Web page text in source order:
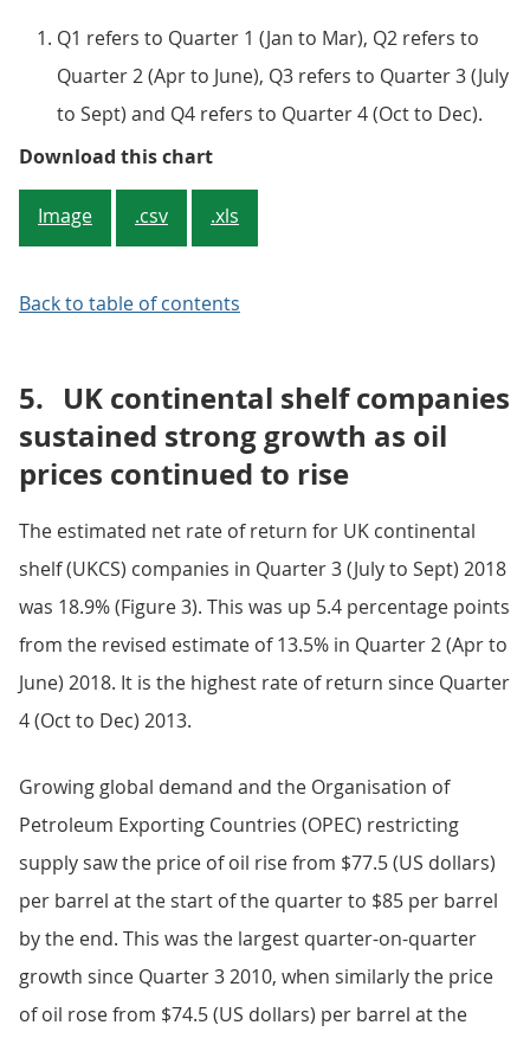
Q1 refers to Quarter 1 (Jan to Mar), Q2 refers to
Quarter 2 (Apr to June), Q3 refers to Quarter 3 (July
to Sept) and Q4 refers to Quarter 4 (Oct to Dec).
Download this chartFigure 2: Quarterly net rate of
Image .csv .xls
Back to table of contents
5. UK continental shelf companies
sustained strong growth as oil
prices continued to rise
The estimated net rate of return for UK continental
shelf (UKCS) companies in Quarter 3 (July to Sept) 2018
was 18.9% (Figure 3). This was up 5.4 percentage points
from the revised estimate of 13.5% in Quarter 2 (Apr to
June) 2018. It is the highest rate of return since Quarter
4 (Oct to Dec) 2013.
Growing global demand and the Organisation of
Petroleum Exporting Countries (OPEC) restricting
supply saw the price of oil rise from $77.5 (US dollars)
per barrel at the start of the quarter to $85 per barrel
by the end. This was the largest quarter-on-quarter
growth since Quarter 3 2010, when similarly the price
of oil rose from $74.5 (US dollars) per barrel at the